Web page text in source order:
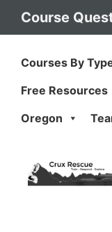
Course
Courses By
Free Resources
Oregon